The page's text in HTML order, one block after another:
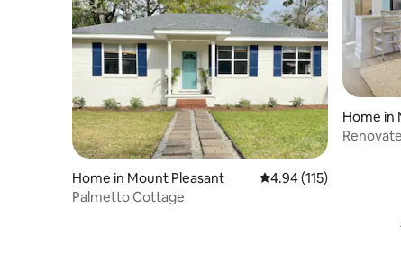
Home in Mount Pleasant 4.94 out of 5 average
4.94 (115)
Palmetto Cottage
Home in